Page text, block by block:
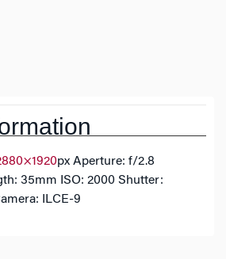
px Aperture: f/2.8
35mm ISO: 2000 Shutter:
ILCE-9